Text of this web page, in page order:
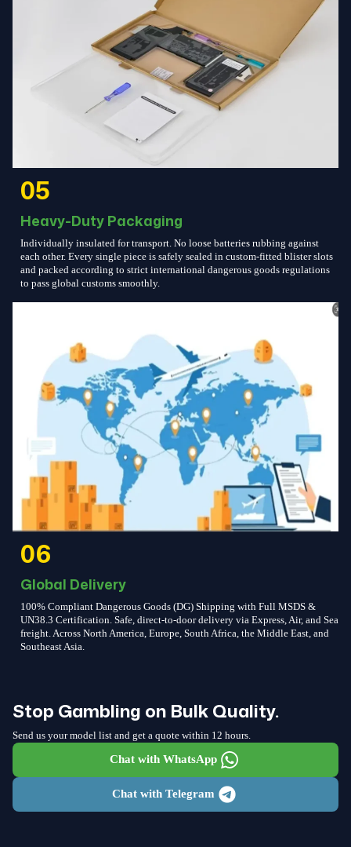
05
Heavy-Duty Packaging
Individually insulated for transport. No loose batteries rubbing against
each other. Every single piece is safely sealed in custom-fitted blister slots
and packed according to strict international dangerous goods regulations
to pass global customs smoothly.
06
Global Delivery
100% Compliant Dangerous Goods (DG) Shipping with Full MSDS &
UN38.3 Certification. Safe, direct-to-door delivery via Express, Air, and Sea
freight. Across North America, Europe, South Africa, the Middle East, and
Southeast Asia.
Stop Gambling on Bulk Quality.
Send us your model list and get a quote within 12 hours.
Chat with WhatsApp
Chat with Telegram